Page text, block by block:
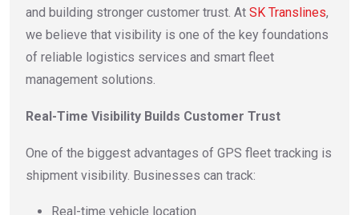
and building stronger customer trust. At SK Translines,
we believe that visibility is one of the key foundations
of reliable logistics services and smart fleet
management solutions.
Real-Time Visibility Builds Customer Trust
One of the biggest advantages of GPS fleet tracking is
shipment visibility. Businesses can track:
Real-time vehicle location